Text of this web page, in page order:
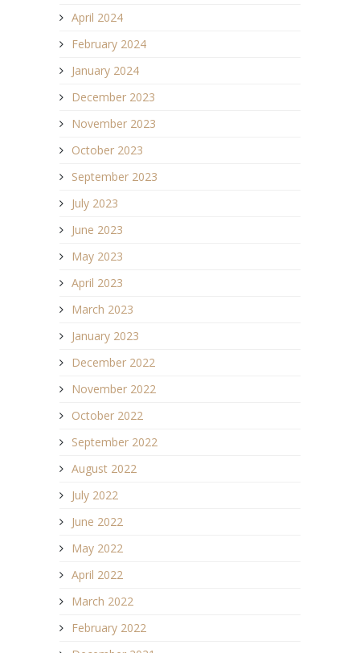
April 2024
February 2024
January 2024
December 2023
November 2023
October 2023
September 2023
July 2023
June 2023
May 2023
April 2023
March 2023
January 2023
December 2022
November 2022
October 2022
September 2022
August 2022
July 2022
June 2022
May 2022
April 2022
March 2022
February 2022